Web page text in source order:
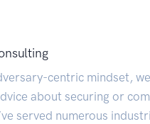
centric mindset,
about securing or
served numerous